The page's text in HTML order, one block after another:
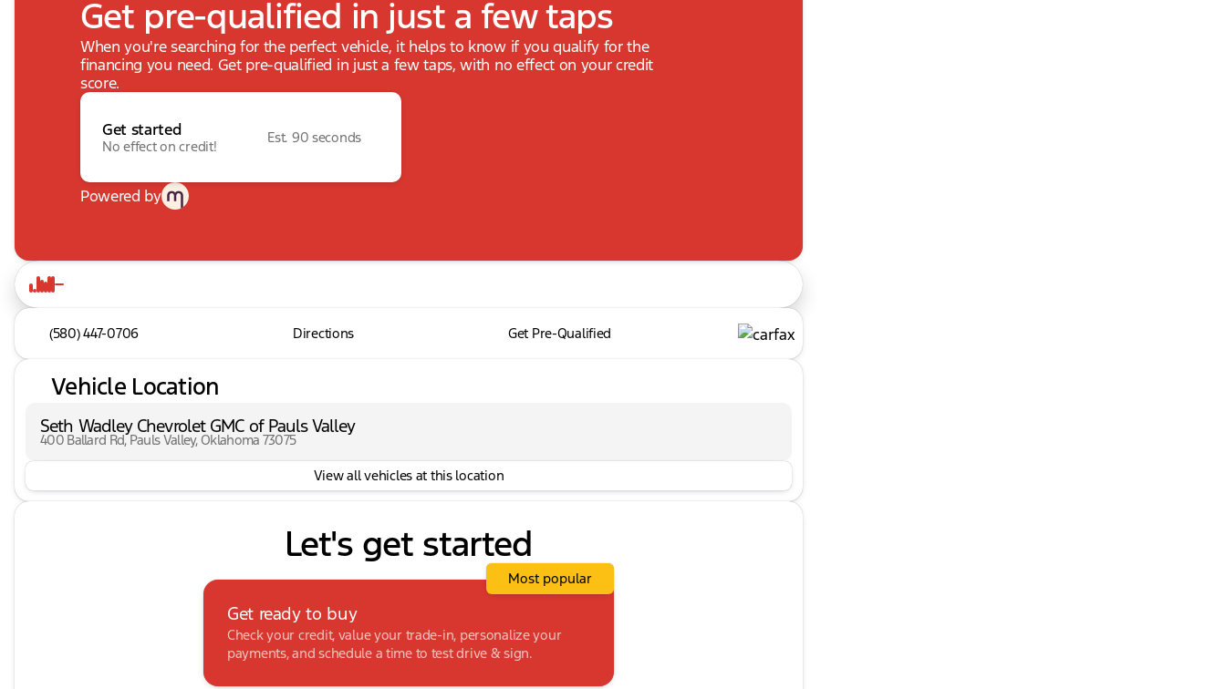
Get pre-qualified in just a few taps
When you're searching for the perfect vehicle, it helps to know if you qualify for the
financing you need. Get pre-qualified in just a few taps, with no effect on your credit
score.
Get started
No effect on credit!
Est. 90 seconds
Powered by
(580) 447-0706 Directions Get Pre-Qualified
Vehicle Location
Seth Wadley Chevrolet GMC of Pauls Valley
400 Ballard Rd, Pauls Valley, Oklahoma 73075
View all vehicles at this location
Let's get started
Get ready to buy
Check your credit, value your trade-in, personalize your
payments, and schedule a time to test drive & sign.
Most popular